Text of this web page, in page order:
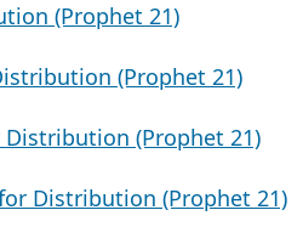
(Prophet 21)
(Prophet 21)
(Prophet 21)
Distribution (Prophet 21)